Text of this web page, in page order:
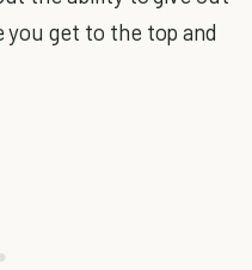
you get to the top and